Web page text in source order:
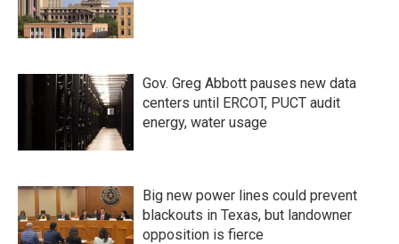
Gov. Greg Abbott pauses new data
centers until ERCOT, PUCT audit
energy, water usage
Big new power lines could prevent
blackouts in Texas, but landowner
opposition is fierce